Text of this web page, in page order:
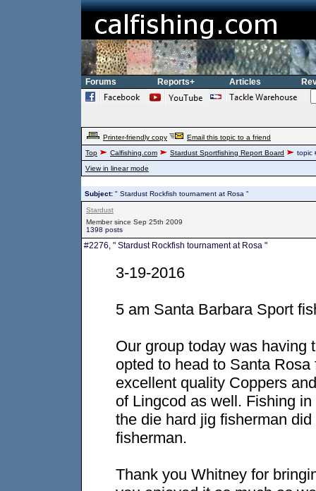
Forums Reports+ Articles
Printer-friendly copy
Email this topic to a friend
Top
Calfishing.com Stardust Sportfishing Report Board
topic
View in linear mode
Subject: " Stardust Rockfish tournament at Rosa "
Stardust
Member since Sep 25th 2009
1398 posts
#2276, " Stardust Rockfish tournament at Rosa "
3-19-2016
5 am Santa Barbara Sport
Our group today was having
opted to head to Santa
excellent quality Coppers
of Lingcod as well. Fishing
the die hard jig fisherman
fisherman.
Thank you Whitney for